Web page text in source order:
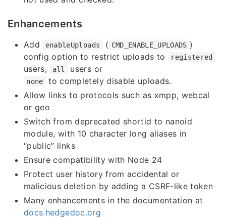
Enhancements
Add enableUploads ( CMD_ENABLE_UPLOADS )
config option to restrict uploads to
registered
users, all users or
none
to completely disable uploads.
Allow links to protocols such as xmpp, webcal
or geo
Switch from deprecated shortid to nanoid
module, with 10 character long aliases in
“public” links
Ensure compatibility with Node 24
Protect user history from accidental or
malicious deletion by adding a CSRF-like token
Many enhancements in the documentation at
docs.hedgedoc.org